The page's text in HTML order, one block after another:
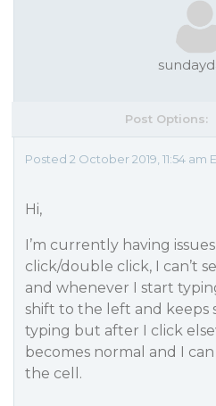
Post Options:
Posted 2 October 2019, 11:54 am
Hi,
I’m currently having
click/double click, I can’t
and whenever I start
shift to the left and keeps
typing but after I click
becomes normal and I
the cell.